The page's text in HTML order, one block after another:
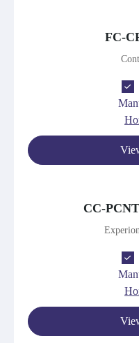
FC-
CC-